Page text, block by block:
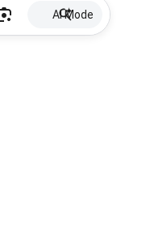
AI Mode